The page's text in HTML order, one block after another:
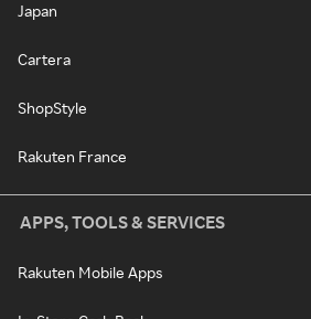
Japan
Cartera
ShopStyle
Rakuten France
APPS, TOOLS & SERVICES
Rakuten Mobile Apps